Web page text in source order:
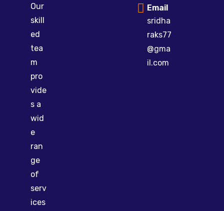
Our
skill
ed
tea
m
pro
vide
s a
wid
e
ran
ge
of
serv
ices
Email
sridha
raks77
@gma
il.com